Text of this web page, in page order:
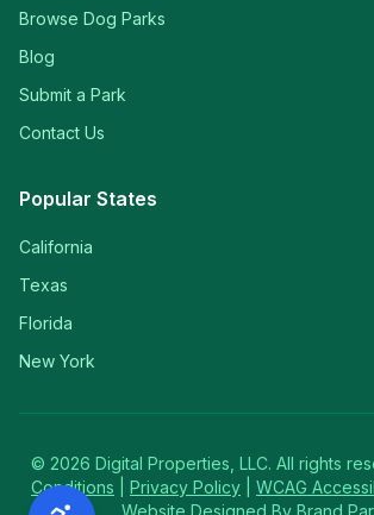
Browse Dog Parks
Blog
Submit a Park
Contact Us
Popular States
California
Texas
Florida
New York
© 2026 Digital Properties, LLC. All rights
Conditions
Privacy Policy WCAG
Website Designed By Brand